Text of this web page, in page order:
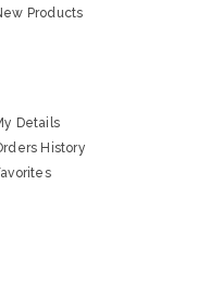
Products
Details
History